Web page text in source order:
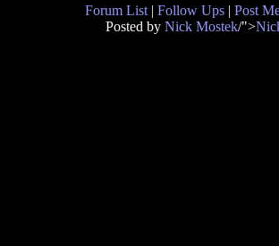
Forum List | Follow Ups | Post
Posted by Nick Mostek/">